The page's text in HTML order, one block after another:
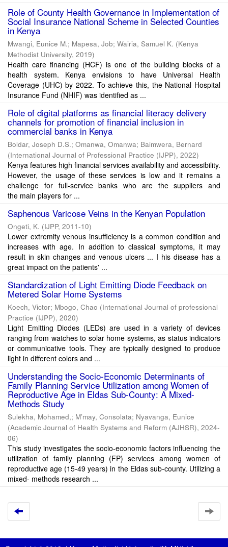
Role of County Health Governance in Implementation of
Social Insurance National Scheme in Selected Counties
in Kenya
Mwangi, Eunice M.; Mapesa, Job; Wairia, Samuel K. (Kenya
Methodist University, 2019)
Health care financing (HCF) is one of the building blocks of a
health system. Kenya envisions to have Universal Health
Coverage (UHC) by 2022. To achieve this, the National Hospital
Insurance Fund (NHIF) was identified as ...
Role of digital platforms as financial literacy delivery
channels for promotion of financial inclusion in
commercial banks in Kenya
Boldar, Joseph D.S.; Omanwa, Omanwa; Baimwera, Bernard
(International Journal of Professional Practice (IJPP), 2022)
Kenya features high financial services availability and accessibility.
However, the usage of these services is low and it remains a
challenge for full-service banks who are the suppliers and
the main players for ...
Saphenous Varicose Veins in the Kenyan Population
Ongeti, K. (IJPP, 2011-10)
Lower extremity venous insufficiency is a common condition and
increases with age. In addition to classical symptoms, it may
result in skin changes and venous ulcers ... I his disease has a
great impact on the patients' ...
Standardization of Light Emitting Diode Feedback on
Metered Solar Home Systems
Koech, Victor; Mbogo, Chao (International Journal of professional
Practice (IJPP), 2020)
Light Emitting Diodes (LEDs) are used in a variety of devices
ranging from watches to solar home systems, as status indicators
or communicative tools. They are typically designed to produce
light in different colors and ...
Understanding the Socio-Economic Determinants of
Family Planning Service Utilization among Women of
Reproductive Age in Eldas Sub-County: A Mixed-
Methods Study
Sulekha, Mohamed,; M’may, Consolata; Nyavanga, Eunice
(Academic Journal of Health Systems and Reform (AJHSR), 2024-
06)
This study investigates the socio-economic factors influencing the
utilization of family planning (FP) services among women of
reproductive age (15-49 years) in the Eldas sub-county. Utilizing a
mixed- methods research ...